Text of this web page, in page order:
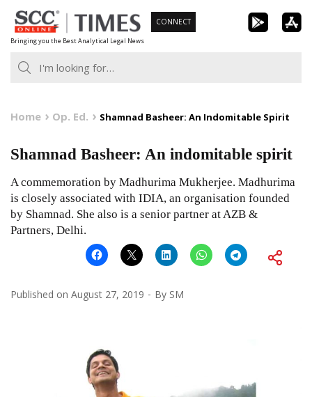
Skip
to
content
Bringing you the Best Analytical Legal News
CONNECT
Home Op. Ed. Shamnad Basheer: An Indomitable Spirit
Shamnad Basheer: An indomitable spirit
A commemoration by Madhurima Mukherjee. Madhurima
is closely associated with IDIA, an organisation founded
by Shamnad. She also is a senior partner at AZB &
Partners, Delhi.
Published on August 27, 2019 By SM